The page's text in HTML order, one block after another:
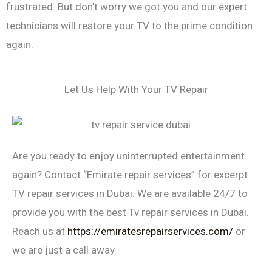
frustrated. But don’t worry we got you and our expert
technicians will restore your TV to the prime condition
again.
Let Us Help With Your TV Repair
Are you ready to enjoy uninterrupted entertainment
again? Contact “Emirate repair services” for excerpt
TV repair services in Dubai. We are available 24/7 to
provide you with the best Tv repair services in Dubai.
Reach us at https://emiratesrepairservices.com/ or
we are just a call away.